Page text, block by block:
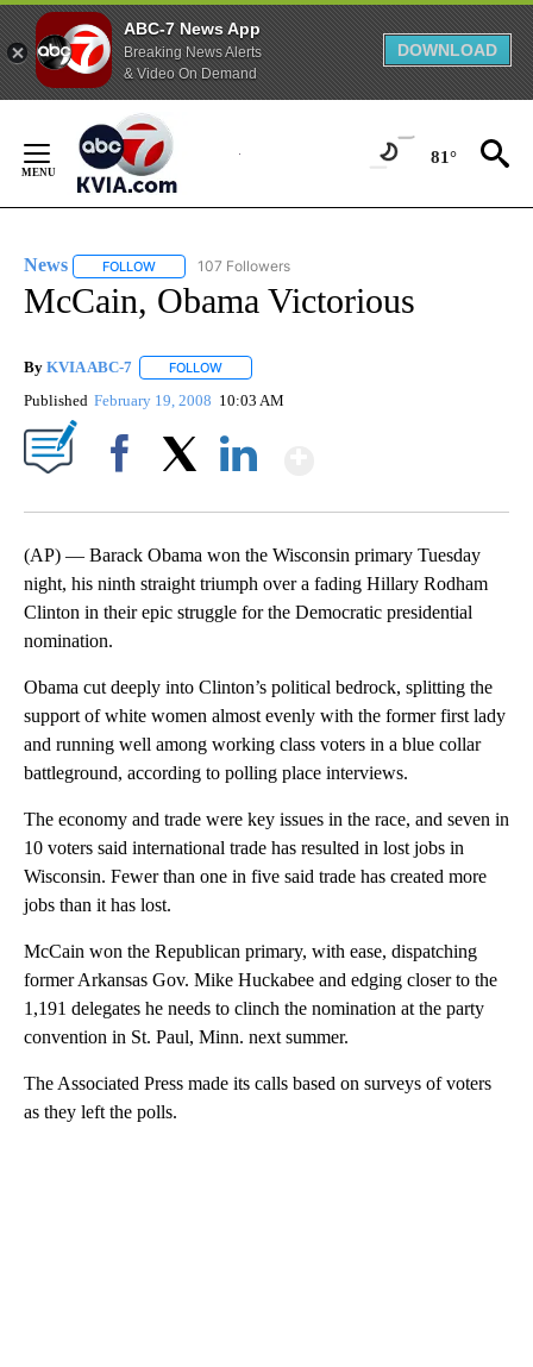
ABC-7 News App
Breaking News Alerts
& Video On Demand
DOWNLOAD
Content
81°
News FOLLOW FOLLOW "NEWS" TO RECEIVE NOTIFICATIONS ABOUT
107 Followers
McCain, Obama Victorious
By KVIA ABC-7 FOLLOW
Published February 19, 2008 10:03 AM
(AP) — Barack Obama won the Wisconsin primary Tuesday
night, his ninth straight triumph over a fading Hillary Rodham
Clinton in their epic struggle for the Democratic presidential
nomination.
Obama cut deeply into Clinton’s political bedrock, splitting the
support of white women almost evenly with the former first lady
and running well among working class voters in a blue collar
battleground, according to polling place interviews.
The economy and trade were key issues in the race, and seven in
10 voters said international trade has resulted in lost jobs in
Wisconsin. Fewer than one in five said trade has created more
jobs than it has lost.
McCain won the Republican primary, with ease, dispatching
former Arkansas Gov. Mike Huckabee and edging closer to the
1,191 delegates he needs to clinch the nomination at the party
convention in St. Paul, Minn. next summer.
The Associated Press made its calls based on surveys of voters
as they left the polls.